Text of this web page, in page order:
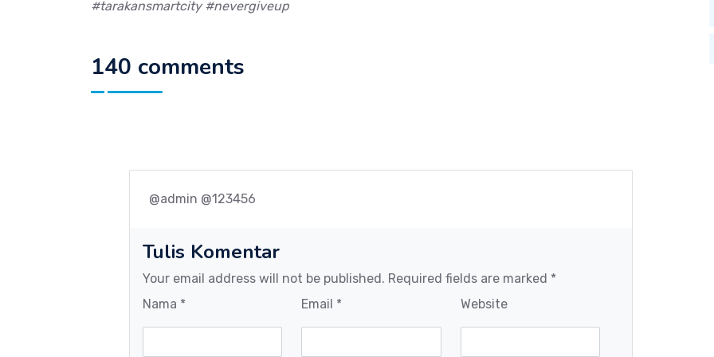
#tarakansmartcity #nevergiveup
140 comments
@admin @123456
Tulis Komentar
Your email address will not be published. Required fields are marked *
Nama *
Email * Website